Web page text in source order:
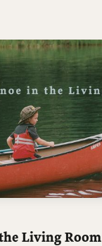
Living Room